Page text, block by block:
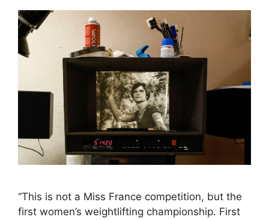
“This is not a Miss France competition, but the
first women’s weightlifting championship. First